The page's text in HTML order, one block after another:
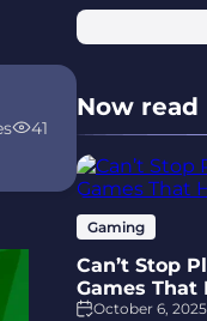
41
Now read
Gaming
Can’t Stop
Games That
October 6, 2025